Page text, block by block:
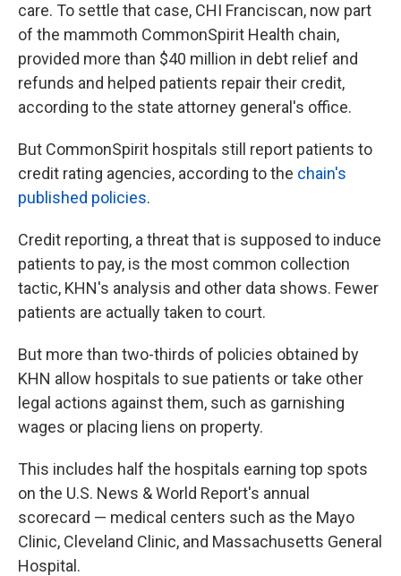
care. To settle that case, CHI Franciscan, now part
of the mammoth CommonSpirit Health chain,
provided more than $40 million in debt relief and
refunds and helped patients repair their credit,
according to the state attorney general's office.
But CommonSpirit hospitals still report patients to
credit rating agencies, according to the chain's
published policies.
Credit reporting, a threat that is supposed to induce
patients to pay, is the most common collection
tactic, KHN's analysis and other data shows. Fewer
patients are actually taken to court.
But more than two-thirds of policies obtained by
KHN allow hospitals to sue patients or take other
legal actions against them, such as garnishing
wages or placing liens on property.
This includes half the hospitals earning top spots
on the U.S. News & World Report's annual
scorecard — medical centers such as the Mayo
Clinic, Cleveland Clinic, and Massachusetts General
Hospital.